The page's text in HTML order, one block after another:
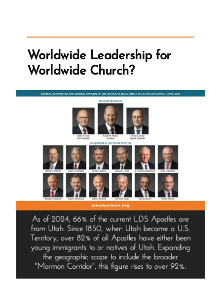
Stake:
Pilot
Program
–
Informed
Consent”
Worldwide Leadership for
Worldwide Church?